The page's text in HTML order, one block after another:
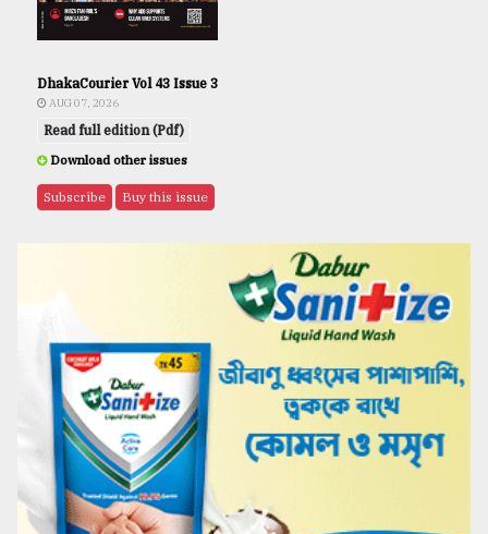
DhakaCourier Vol 43 Issue 3
AUG 07, 2026
Read full edition (Pdf)
Download other issues
Subscribe Buy this issue